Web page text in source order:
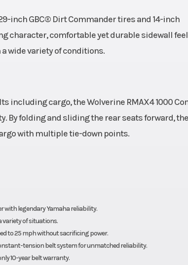
inch GBC® Dirt Commander tires and 14-inch
character, comfortable yet durable sidewall
wide variety of conditions.
including cargo, the Wolverine RMAX4 1000
By folding and sliding the rear seats forward,
with multiple tie-down points.
with legendary Yamaha reliability.
variety of situations.
to 25 mph without sacrificing power.
tension belt system for unmatched reliability.
10-year belt warranty.